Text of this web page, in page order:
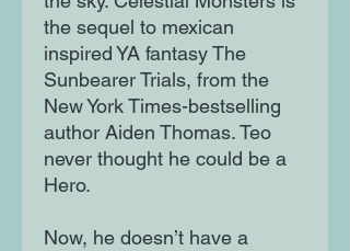
the sequel to mexican
inspired YA fantasy The
Sunbearer Trials, from the
New York Times-bestselling
author Aiden Thomas. Teo
never thought he could be a
Hero.
Now, he doesn’t have a